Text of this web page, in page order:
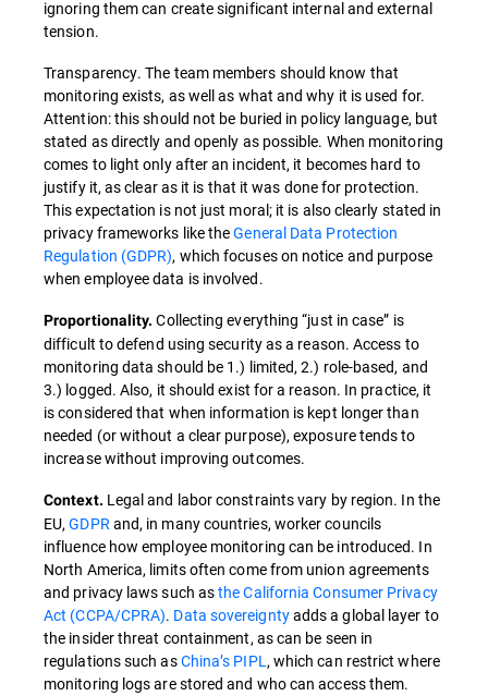
ignoring them can create significant internal and external
tension.
Transparency. The team members should know that
monitoring exists, as well as what and why it is used for.
Attention: this should not be buried in policy language, but
stated as directly and openly as possible. When monitoring
comes to light only after an incident, it becomes hard to
justify it, as clear as it is that it was done for protection.
This expectation is not just moral; it is also clearly stated in
privacy frameworks like theGeneral Data Protection
Regulation (GDPR), which focuses on notice and purpose
when employee data is involved.
Proportionality. Collecting everything “just in case” is
difficult to defend using security as a reason. Access to
monitoring data should be 1.) limited, 2.) role-based, and
3.) logged. Also, it should exist for a reason. In practice, it
is considered that when information is kept longer than
needed (or without a clear purpose), exposure tends to
increase without improving outcomes.
Context. Legal and labor constraints vary by region. In the
EU,GDPRand, in many countries, worker councils
influence how employee monitoring can be introduced. In
North America, limits often come from union agreements
and privacy laws such asthe California Consumer Privacy
Act (CCPA/CPRA). Data sovereigntyadds a global layer to
the insider threat containment, as can be seen in
regulations such asChina’s PIPL, which can restrict where
monitoring logs are stored and who can access them.